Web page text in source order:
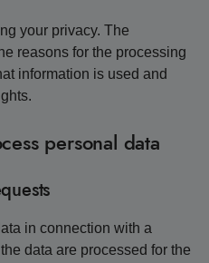
your privacy. The
reasons for the processing
information is used and
personal data
in connection with a
data are processed for the